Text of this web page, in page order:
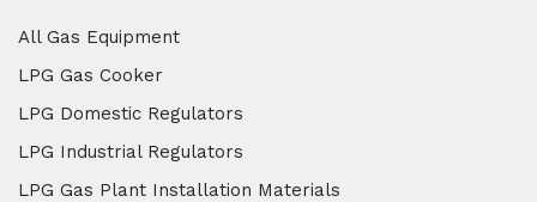
All Gas Equipment
LPG Gas Cooker
LPG Domestic Regulators
LPG Industrial Regulators
LPG Gas Plant Installation Materials